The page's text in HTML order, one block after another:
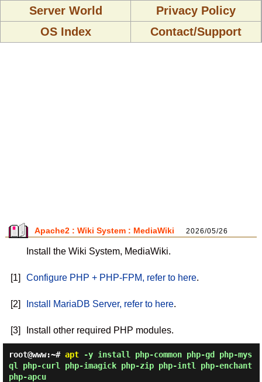
Server World
Privacy Policy
OS Index
Contact/Support
Apache2 : Wiki System : MediaWiki 2026/05/26
Install the Wiki System, MediaWiki.
[1] Configure PHP + PHP-FPM, refer to here.
[2] Install MariaDB Server, refer to here.
[3] Install other required PHP modules.
root@www:~# apt-y install php-common php-gd php-mys
ql php-curl php-imagick php-zip php-intl php-enchant
php-apcu